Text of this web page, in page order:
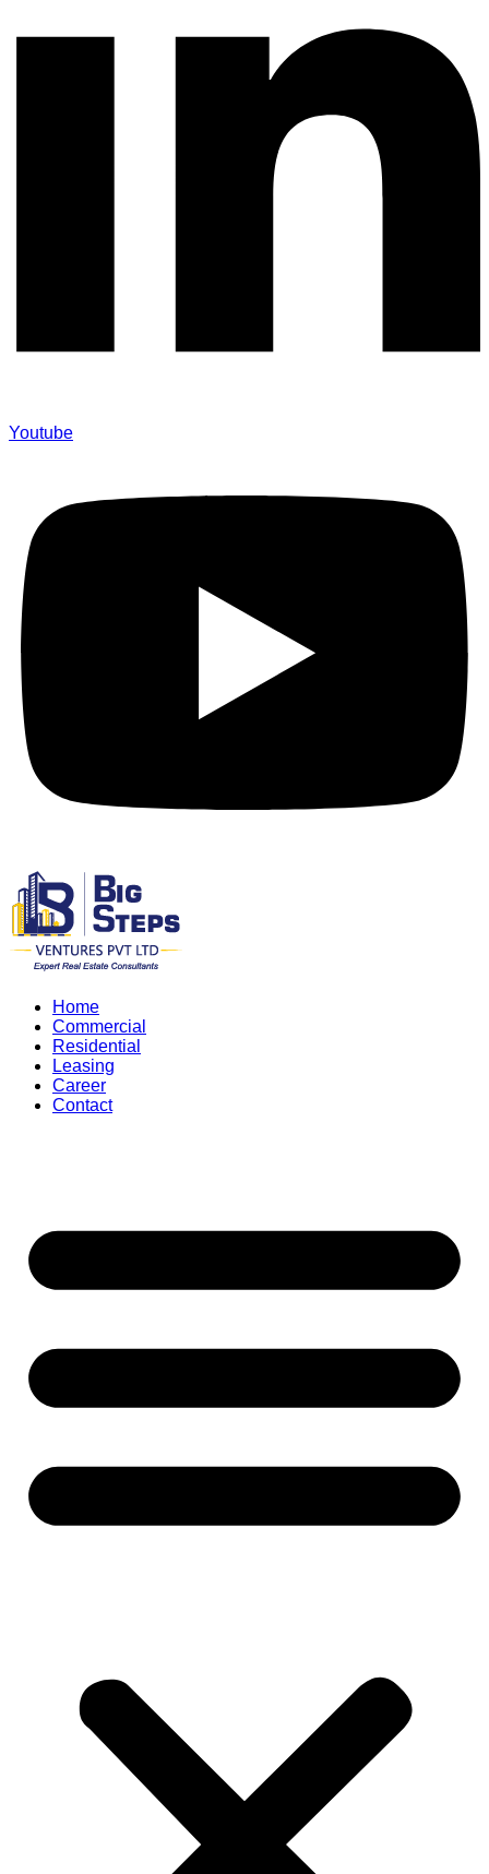
Youtube
Home
Commercial
Residential
Leasing
Career
Contact